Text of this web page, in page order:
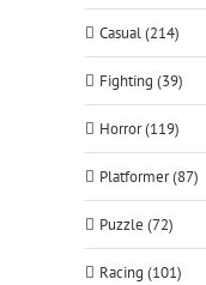
Casual (214)
Fighting (39)
Horror (119)
Platformer (87)
Puzzle (72)
Racing (101)